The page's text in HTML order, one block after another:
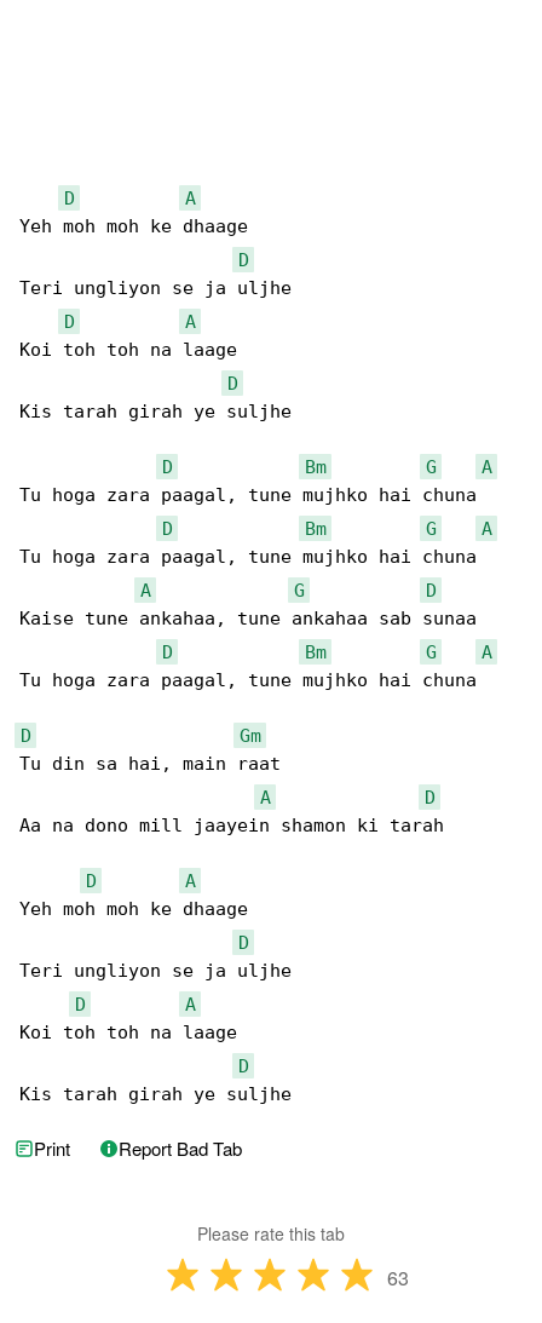
D
A
Yeh moh moh ke dhaage
D
Teri ungliyon se ja uljhe
D
A
Koi toh toh na laage
D
Kis tarah girah ye suljhe
D Bm G
A
Tu hoga zara paagal, tune mujhko hai chuna
D
Bm G
A
Tu hoga zara paagal, tune mujhko hai chuna
A
G
D
Kaise tune ankahaa, tune ankahaa sab sunaa
D
Bm G
A
Tu hoga zara paagal, tune mujhko hai chuna
D
Gm
Tu din sa hai, main raat
A
D
Aa na dono mill jaayein shamon ki tarah
D
A
Yeh moh moh ke dhaage
D
Teri ungliyon se ja uljhe
D
A
Koi toh toh na laage
D
Kis tarah girah ye suljhe
Print Report Bad Tab
Please rate this tab
63